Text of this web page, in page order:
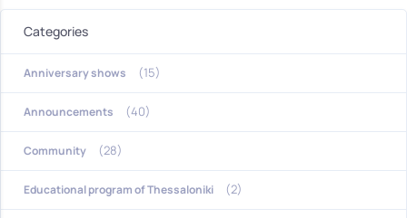
Categories
Anniversary shows (15)
Announcements (40)
Community (28)
Educational program of Thessaloniki (2)